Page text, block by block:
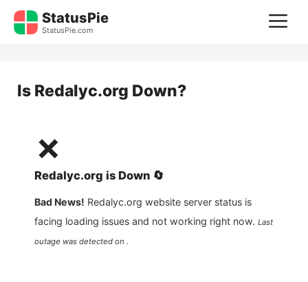
Skip
StatusPie
StatusPie.com
Is Redalyc.org Down?
❌
Redalyc.org is Down 🔄
Bad News! Redalyc.org website server status is
facing loading issues and not working right now. Last
outage was detected on .